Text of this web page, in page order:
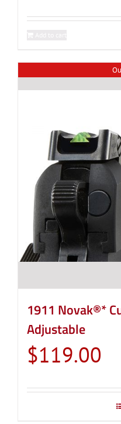
1911 Novak®*
Adjustable
$119.00